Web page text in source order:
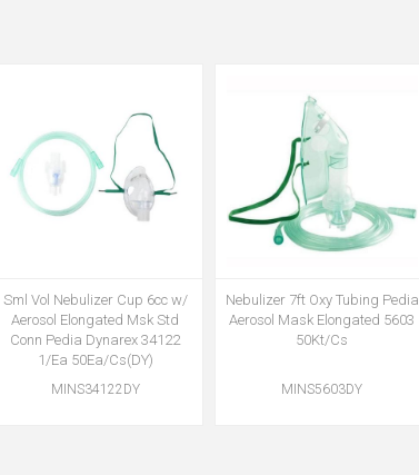
Sml Vol Nebulizer Cup 6cc w/
Aerosol Elongated Msk Std
Conn Pedia Dynarex 34122
1/Ea 50Ea/Cs(DY)
MINS34122DY
Nebulizer 7ft Oxy Tubing Pedia
Aerosol Mask Elongated 5603
50Kt/Cs
MINS5603DY